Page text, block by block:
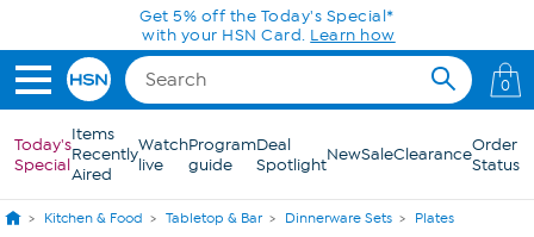
Skip to Main ContentGet 5% off the Today's Special*
with your HSN Card. Learn how
0
Today's
Special
Items
Recently
Aired
Watch
live
Program
guide
Deal
SpotlightNewSaleClearanceOrder
Status
Kitchen & Food Tabletop & Bar Dinnerware Sets Plates